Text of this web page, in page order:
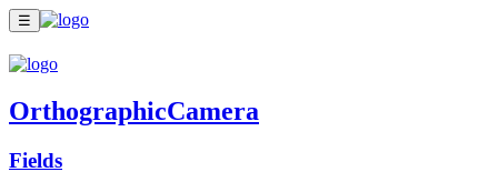
☰
OrthographicCamera
Fields